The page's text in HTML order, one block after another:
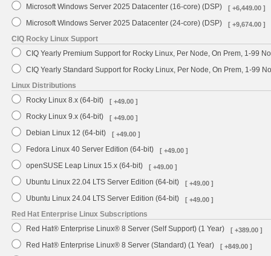
Microsoft Windows Server 2025 Datacenter (16-core) (DSP) [ +6,449.00 ]
Microsoft Windows Server 2025 Datacenter (24-core) (DSP) [ +9,674.00 ]
CIQ Rocky Linux Support
CIQ Yearly Premium Support for Rocky Linux, Per Node, On Prem, 1-99
CIQ Yearly Standard Support for Rocky Linux, Per Node, On Prem, 1-99
Linux Distributions
Rocky Linux 8.x (64-bit)
[ +49.00 ]
Rocky Linux 9.x (64-bit) [ +49.00 ]
Debian Linux 12 (64-bit) [ +49.00 ]
Fedora Linux 40 Server Edition (64-bit) [ +49.00 ]
openSUSE Leap Linux 15.x (64-bit) [ +49.00 ]
Ubuntu Linux 22.04 LTS Server Edition (64-bit) [ +49.00 ]
Ubuntu Linux 24.04 LTS Server Edition (64-bit) [ +49.00 ]
Red Hat Enterprise Linux Subscriptions
Red Hat® Enterprise Linux® 8 Server (Self Support) (1 Year)
[ +389.00 ]
Red Hat® Enterprise Linux® 8 Server (Standard) (1 Year) [ +849.00 ]